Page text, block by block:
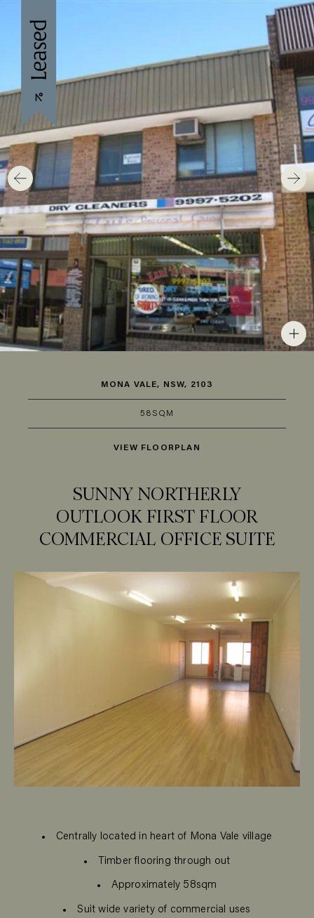
MONA VALE, NSW, 2103
58SQM
VIEW FLOORPLAN
SUNNY NORTHERLY
OUTLOOK FIRST FLOOR
COMMERCIAL OFFICE SUITE
Centrally located in heart of Mona Vale village
Timber flooring through out
Approximately 58sqm
Suit wide variety of commercial uses